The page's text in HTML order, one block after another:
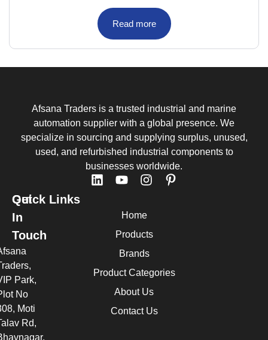
Read more
Afsana Traders is a trusted industrial and marine
automation supplier with a global presence. We
specialize in sourcing and supplying surplus, unused,
used, and refurbished industrial components to
businesses worldwide.
Quick Links
Home
Products
Brands
Product Categories
About Us
Contact Us
Get
In
Touch
Park,
No
Moti
Rd,